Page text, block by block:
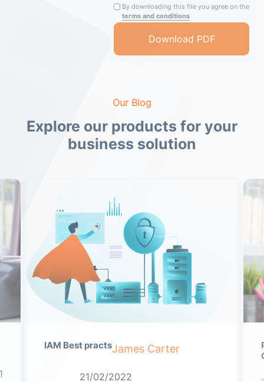
By downloading this file you agree on the
terms and conditions
Our Blog
Explore our products for your
business solution
IAM Best practsJames Carter
21/02/2022